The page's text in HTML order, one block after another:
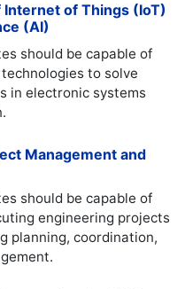
Internet of Things (IoT)
(AI)
should be capable of
to solve
in electronic systems
Management and
should be capable of
engineering projects
planning, coordination,